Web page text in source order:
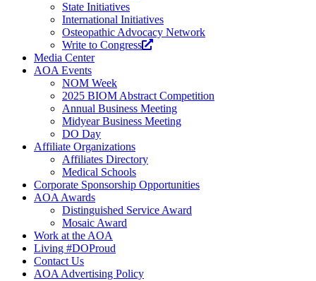
State Initiatives
International Initiatives
Osteopathic Advocacy Network
Write to Congress
Media Center
AOA Events
NOM Week
2025 BIOM Abstract Competition
Annual Business Meeting
Midyear Business Meeting
DO Day
Affiliate Organizations
Affiliates Directory
Medical Schools
Corporate Sponsorship Opportunities
AOA Awards
Distinguished Service Award
Mosaic Award
Work at the AOA
Living #DOProud
Contact Us
AOA Advertising Policy